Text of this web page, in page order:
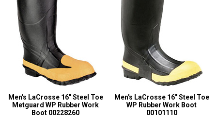
Width
M
Featured
Brands
LaCrosse
Safety
Requirements
Men's LaCrosse 16" Steel Toe
Metguard WP Rubber Work
Boot 00228260
Men's LaCrosse 16" Steel Toe
WP Rubber Work Boot
00101110